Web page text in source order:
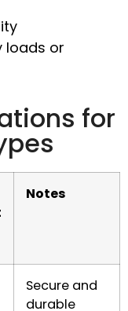
loads or
for
Notes
Secure and
durable